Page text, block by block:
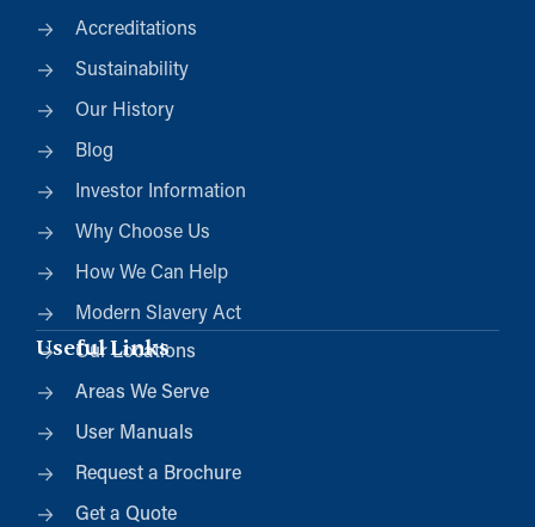
Accreditations
Sustainability
Our History
Blog
Investor Information
Why Choose Us
How We Can Help
Modern Slavery Act
Useful Links
Our Locations
Areas We Serve
User Manuals
Request a Brochure
Get a Quote